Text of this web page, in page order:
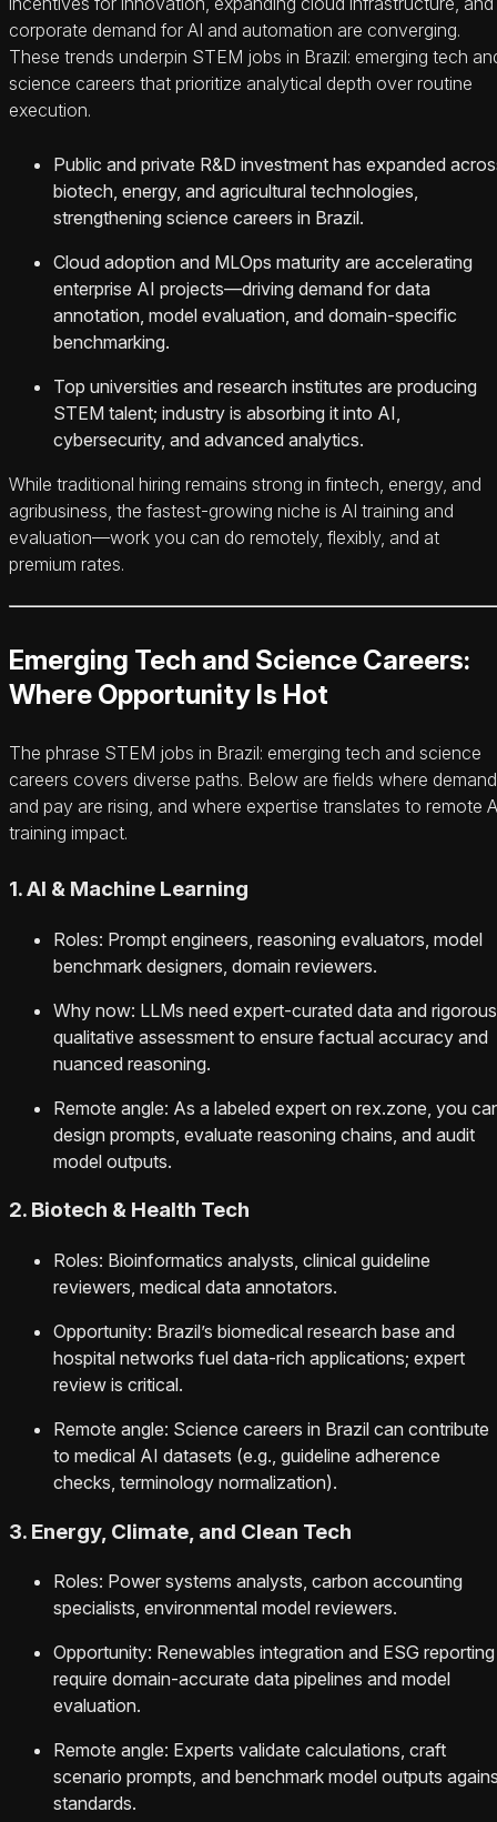
corporate demand for AI and automation are converging.
These trends underpin STEM jobs in Brazil: emerging tech
science careers that prioritize analytical depth over routine
execution.
Public and private R&D investment has expanded
biotech, energy, and agricultural technologies,
strengthening science careers in Brazil.
Cloud adoption and MLOps maturity are accelerating
enterprise AI projects—driving demand for data
annotation, model evaluation, and domain-specific
benchmarking.
Top universities and research institutes are producing
STEM talent; industry is absorbing it into AI,
cybersecurity, and advanced analytics.
While traditional hiring remains strong in fintech, energy, and
agribusiness, the fastest-growing niche is AI training and
evaluation—work you can do remotely, flexibly, and at
premium rates.
Emerging Tech and Science Careers:
Where Opportunity Is Hot
The phrase STEM jobs in Brazil: emerging tech and science
careers covers diverse paths. Below are fields where demand
and pay are rising, and where expertise translates to remote
training impact.
1. AI & Machine Learning
Roles: Prompt engineers, reasoning evaluators, model
benchmark designers, domain reviewers.
Why now: LLMs need expert-curated data and rigorous
qualitative assessment to ensure factual accuracy and
nuanced reasoning.
Remote angle: As a labeled expert on rex.zone, you
design prompts, evaluate reasoning chains, and audit
model outputs.
2. Biotech & Health Tech
Roles: Bioinformatics analysts, clinical guideline
reviewers, medical data annotators.
Opportunity: Brazil’s biomedical research base and
hospital networks fuel data-rich applications; expert
review is critical.
Remote angle: Science careers in Brazil can contribute
to medical AI datasets (e.g., guideline adherence
checks, terminology normalization).
3. Energy, Climate, and Clean Tech
Roles: Power systems analysts, carbon accounting
specialists, environmental model reviewers.
Opportunity: Renewables integration and ESG reporting
require domain-accurate data pipelines and model
evaluation.
Remote angle: Experts validate calculations, craft
scenario prompts, and benchmark model outputs
standards.